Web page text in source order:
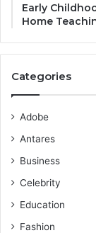
Early
Home
Categories
Adobe
Antares
Business
Celebrity
Education
Fashion